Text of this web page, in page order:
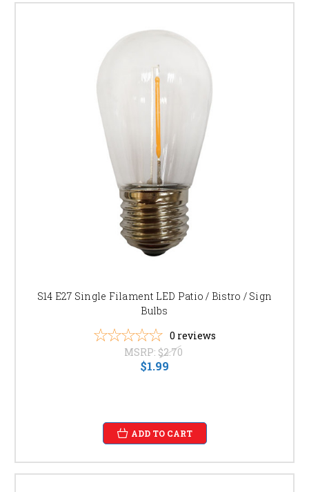
S14 E27 Single Filament LED Patio / Bistro / Sign
Bulbs
0 reviews
MSRP: $2.70
$1.99
ADD TO CART